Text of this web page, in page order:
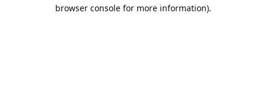
browser console for more information).